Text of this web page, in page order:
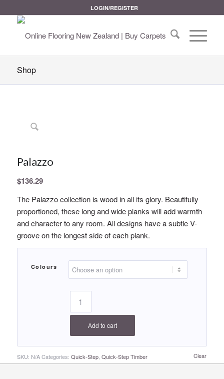
LOGIN/REGISTER
Shop
Palazzo
$136.29
The Palazzo collection is wood in all its glory. Beautifully
proportioned, these long and wide planks will add warmth
and character to any room. All designs have a subtle V-
groove on the longest side of each plank.
Colours
Clear
Add to cart
SKU: N/A Categories: Quick-Step, Quick-Step Timber